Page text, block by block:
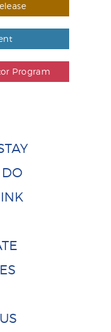
Program